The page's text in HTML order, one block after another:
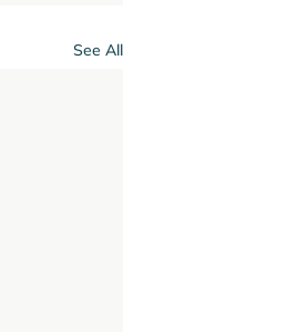
See All